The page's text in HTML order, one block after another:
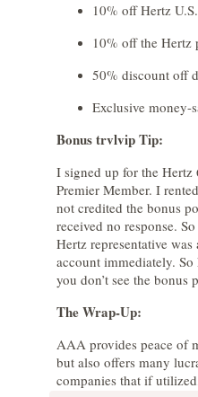
10% off Hertz
10% off the Hertz
50% discount off
Exclusive money-
Bonus trvlvip Tip:
I signed up for the
Premier Member. I
not credited the bonus
received no response.
Hertz representative
account immediately.
you don’t see the
The Wrap-Up:
AAA provides peace of
but also offers many
companies that if